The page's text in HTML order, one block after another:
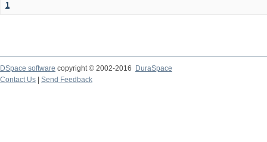
1
DSpace software copyright © 2002-2016
DuraSpace
Contact Us
Send Feedback